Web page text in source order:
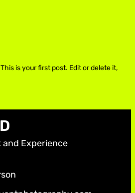
is your first post. Edit or delete it,
and Experience